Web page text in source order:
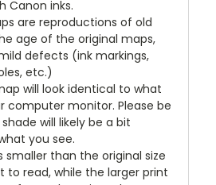
Canon inks.
are reproductions of old
age of the original maps,
defects (ink markings,
etc.)
will look identical to what
computer monitor. Please be
will likely be a bit
you see.
smaller than the original size
to read, while the larger print